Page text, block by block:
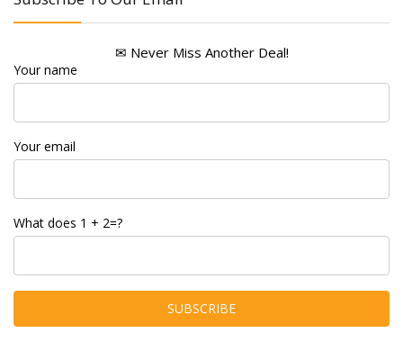
✉ Never Miss Another Deal!
Your name
Your email
What does 1 + 2=?